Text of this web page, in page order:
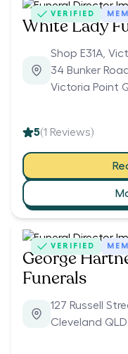
VERIFIED
White Lady
Shop E31A,
34 Bunker Road
Victoria Point
5(1 Reviews)
VERIFIED
George
Funerals
127 Russell
Cleveland QLD